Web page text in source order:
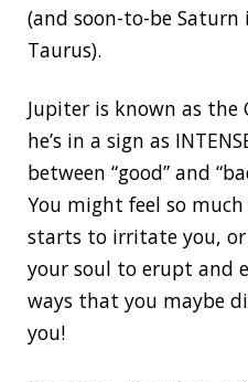
(and soon-to-be
Taurus).
Jupiter is known as the
he’s in a sign as
between “good” and
You might feel so
starts to irritate you, or
your soul to erupt and
ways that you maybe
you!